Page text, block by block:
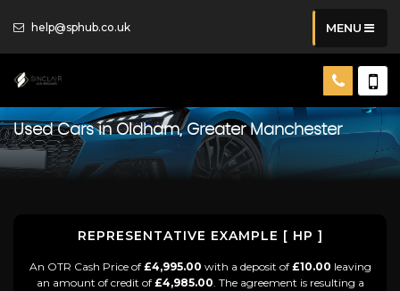
help@sphub.co.uk MENU
Used Cars in Oldham, Greater Manchester
REPRESENTATIVE EXAMPLE [ HP ]
An OTR Cash Price of £4,995.00 with a deposit of £10.00 leaving
an amount of credit of £4,985.00. The agreement is resulting a